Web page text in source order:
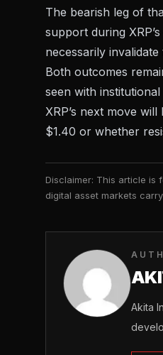
The bearish leg of
support during
necessarily
Both outcomes
seen with institutional
XRP’s next move
$1.40 or whether
Disclaimer: This article is
digital asset markets
Akita